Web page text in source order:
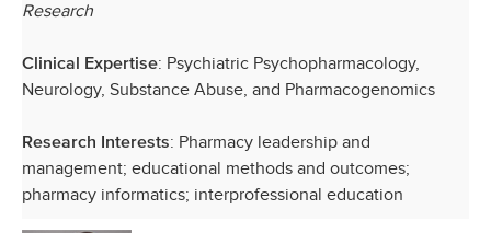
Research
Clinical Expertise: Psychiatric Psychopharmacology,
Neurology, Substance Abuse, and Pharmacogenomics
Research Interests: Pharmacy leadership and
management; educational methods and outcomes;
pharmacy informatics; interprofessional education